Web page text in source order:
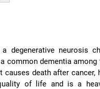
degenerative neurosis
common dementia
death after cancer,
of life and is a